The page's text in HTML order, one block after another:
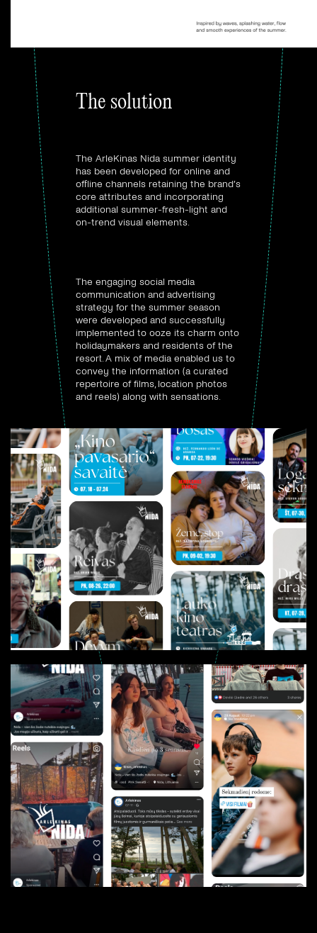
The solution
The ArleKinas Nida summer identity
has been developed for online and
offline channels retaining the brand’s
core attributes and incorporating
additional summer-fresh-light and
on-trend visual elements.
The engaging social media
communication and advertising
strategy for the summer season
were developed and successfully
implemented to ooze its charm onto
holidaymakers and residents of the
resort. A mix of media enabled us to
convey the information (a curated
repertoire of films, location photos
and reels) along with sensations.